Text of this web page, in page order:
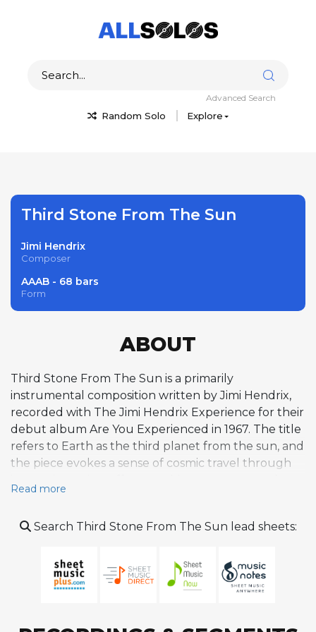
Random Solo Explore
Advanced Search
Third Stone From The Sun
Jimi Hendrix
Composer
AAAB - 68 bars
Form
ABOUT
Third Stone From The Sun is a primarily
instrumental composition written by Jimi Hendrix,
recorded with The Jimi Hendrix Experience for their
debut album Are You Experienced in 1967. The title
refers to Earth as the third planet from the sun, and
the piece evokes a sense of cosmic travel through
freeform structure. Sessions took place at De Lane
Studios in April 1967, with producer Chas Chandler
spoken-word segments, including dialogue
between Hendrix and Chandler that was slowed
Read more
Search Third Stone From The Sun lead sheets: